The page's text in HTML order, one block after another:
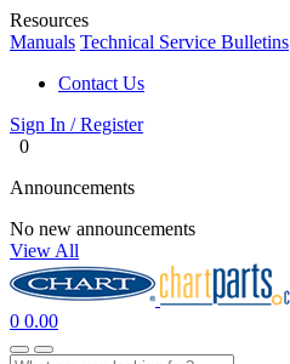
Resources
Manuals Technical Service Bulletins
Contact Us
Sign In / Register
0
Announcements
No new announcements
View All
0 0.00